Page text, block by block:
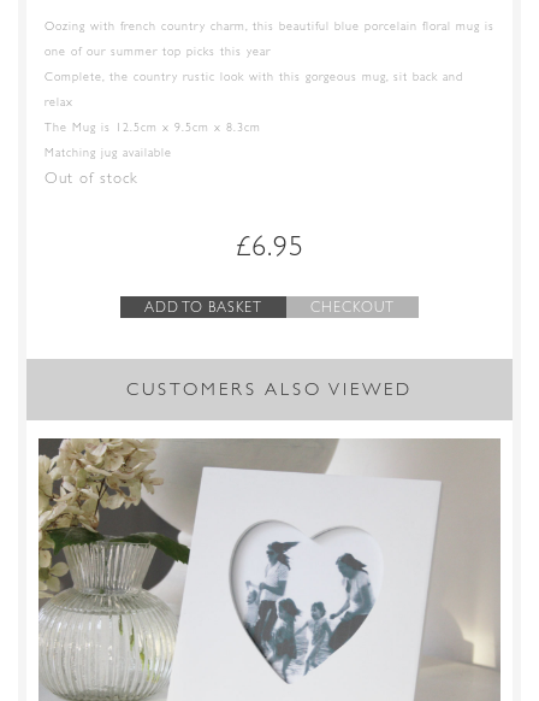
Oozing with french country charm, this beautiful blue porcelain floral mug is
one of our summer top picks this year
Complete, the country rustic look with this gorgeous mug, sit back and
relax
The Mug is 12.5cm x 9.5cm x 8.3cm
Matching jug available
Out of stock
£6.95
ADD TO BASKET CHECKOUT
CUSTOMERS ALSO VIEWED